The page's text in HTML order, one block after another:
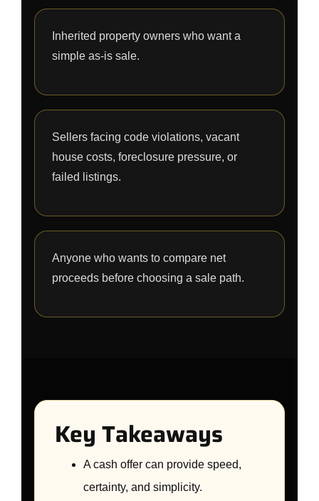
Inherited property owners who want a
simple as-is sale.
Sellers facing code violations, vacant
house costs, foreclosure pressure, or
failed listings.
Anyone who wants to compare net
proceeds before choosing a sale path.
Key Takeaways
A cash offer can provide speed,
certainty, and simplicity.